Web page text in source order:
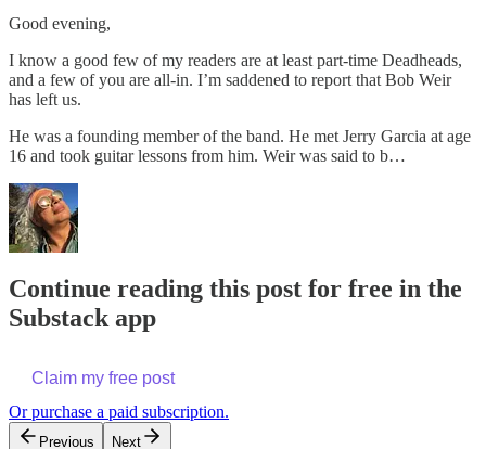
Good evening,
I know a good few of my readers are at least part-time Deadheads,
and a few of you are all-in. I’m saddened to report that Bob Weir
has left us.
He was a founding member of the band. He met Jerry Garcia at age
16 and took guitar lessons from him. Weir was said to b…
Continue reading this post for free in the
Substack app
Claim my free post
Or purchase a paid subscription.
Previous Next